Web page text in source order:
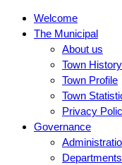
Welcome
The Municipal
About us
Town History
Town Profile
Town
Privacy
Governance